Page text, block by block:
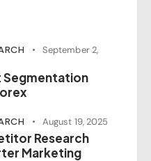
September 2,
Segmentation
August 19, 2025
Research
Marketing